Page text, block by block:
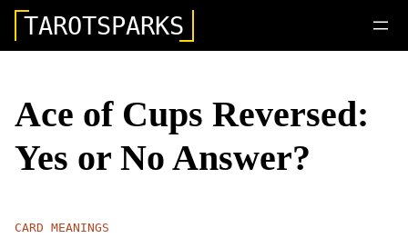
TAROTSPARKS
Ace of Cups Reversed:
Yes or No Answer?
CARD MEANINGS